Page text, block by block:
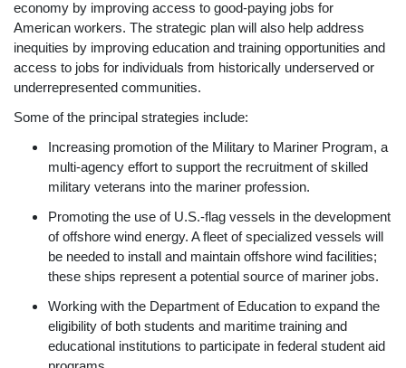
economy by improving access to good-paying jobs for
American workers. The strategic plan will also help address
inequities by improving education and training opportunities and
access to jobs for individuals from historically underserved or
underrepresented communities.
Some of the principal strategies include:
Increasing promotion of the Military to Mariner Program, a
multi-agency effort to support the recruitment of skilled
military veterans into the mariner profession.
Promoting the use of U.S.-flag vessels in the development
of offshore wind energy. A fleet of specialized vessels will
be needed to install and maintain offshore wind facilities;
these ships represent a potential source of mariner jobs.
Working with the Department of Education to expand the
eligibility of both students and maritime training and
educational institutions to participate in federal student aid